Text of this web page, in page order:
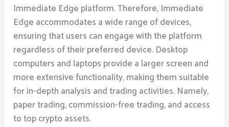
Immediate Edge platform. Therefore, Immediate
Edge accommodates a wide range of devices,
ensuring that users can engage with the platform
regardless of their preferred device. Desktop
computers and laptops provide a larger screen and
more extensive functionality, making them suitable
for in-depth analysis and trading activities. Namely,
paper trading, commission-free trading, and access
to top crypto assets.